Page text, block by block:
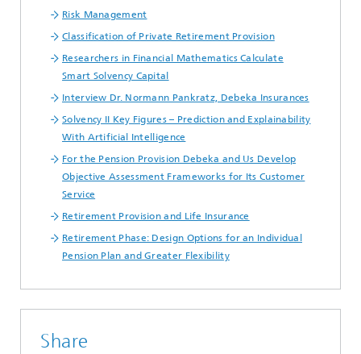
Risk Management
Classification of Private Retirement Provision
Researchers in Financial Mathematics Calculate
Smart Solvency Capital
Interview Dr. Normann Pankratz, Debeka Insurances
Solvency II Key Figures – Prediction and Explainability
With Artificial Intelligence
For the Pension Provision Debeka and Us Develop
Objective Assessment Frameworks for Its Customer
Service
Retirement Provision and Life Insurance
Retirement Phase: Design Options for an Individual
Pension Plan and Greater Flexibility
Share